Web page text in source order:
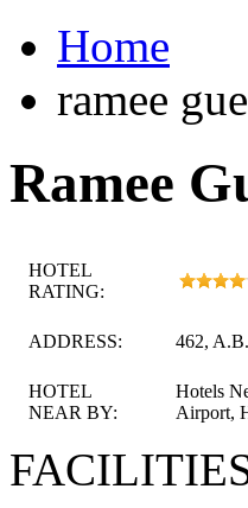
Home
ramee
Ramee
HOTEL
RATING:
ADDRESS: 462,
HOTEL
NEAR BY:
Hotels
Airport,